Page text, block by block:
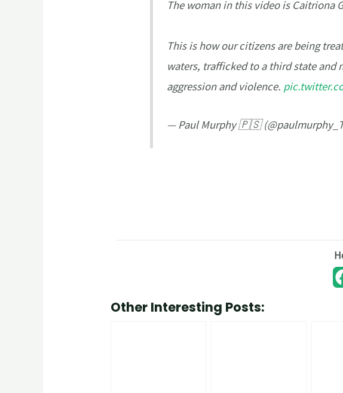
The woman in this video is Caitriona
This is how our citizens are being
waters, trafficked to a third state
aggression and violence.
— Paul Murphy 🇵🇸
Other Interesting Posts: